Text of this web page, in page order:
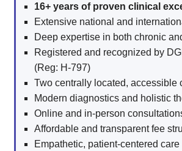
16+ years of proven clinical
Extensive national and
Deep expertise in both chronic
Registered and recognized by
(Reg: H-797)
Two centrally located, accessible
Modern diagnostics and holistic
Online and in-person
Affordable and transparent fee
Empathetic, patient-centered care